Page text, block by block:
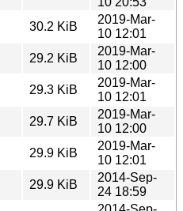
30.2 KiB
2019-Mar-
10 12:01
29.2 KiB
2019-Mar-
10 12:00
29.3 KiB
2019-Mar-
10 12:01
29.7 KiB
2019-Mar-
10 12:00
29.9 KiB
2019-Mar-
10 12:01
29.9 KiB
2014-Sep-
24 18:59